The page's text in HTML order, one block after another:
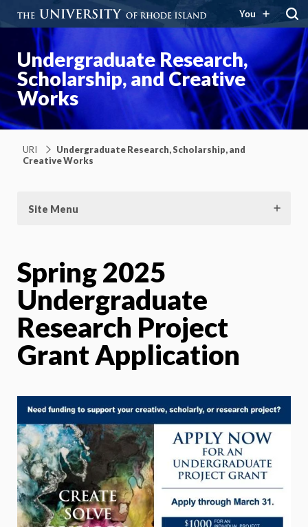
You
Undergraduate Research,
Scholarship, and Creative
Works
URI
Undergraduate Research, Scholarship, and
Creative Works
Site Menu
Spring 2025
Undergraduate
Research Project
Grant Application